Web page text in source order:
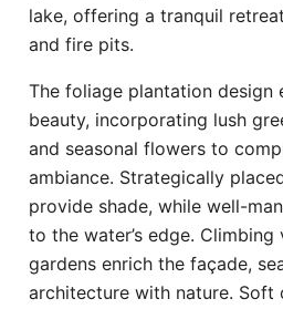
lake, offering a tranquil
and fire pits.
The foliage plantation design
beauty, incorporating lush
and seasonal flowers to
ambiance. Strategically
provide shade, while well-
to the water’s edge.
gardens enrich the façade,
architecture with nature. Soft